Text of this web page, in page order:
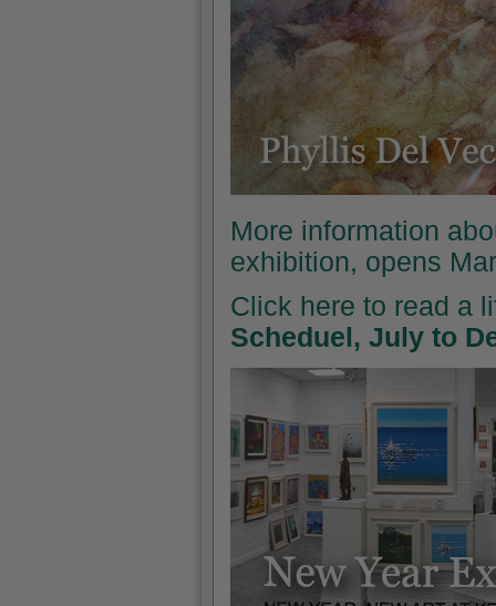
More information
exhibition, opens
Click here to read a
Scheduel, July to